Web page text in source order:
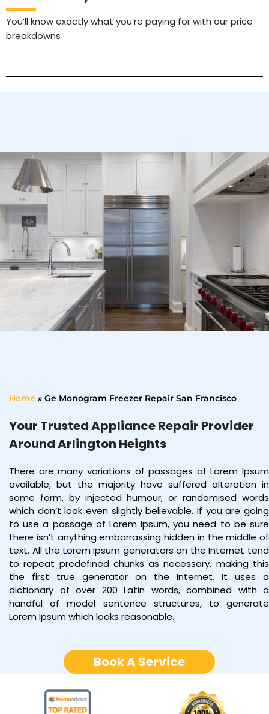
You’ll know exactly what you’re paying for with our price
breakdowns
Home » Ge Monogram Freezer Repair San Francisco
Your Trusted Appliance Repair Provider
Around Arlington Heights
There are many variations of passages of Lorem Ipsum
available, but the majority have suffered alteration in
some form, by injected humour, or randomised words
which don’t look even slightly believable. If you are going
to use a passage of Lorem Ipsum, you need to be sure
there isn’t anything embarrassing hidden in the middle of
text. All the Lorem Ipsum generators on the Internet tend
to repeat predefined chunks as necessary, making this
the first true generator on the Internet. It uses a
dictionary of over 200 Latin words, combined with a
handful of model sentence structures, to generate
Lorem Ipsum which looks reasonable.
Book A Service